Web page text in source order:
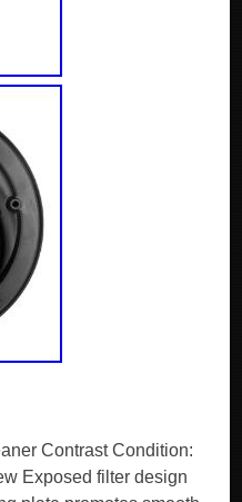
Contrast Condition:
Exposed filter design